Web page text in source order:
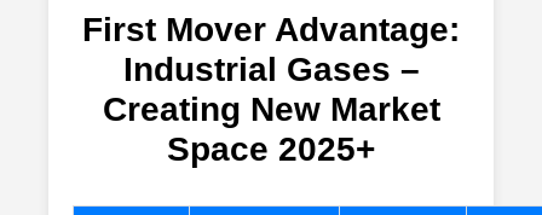
First Mover Advantage:
Industrial Gases –
Creating New Market
Space 2025+